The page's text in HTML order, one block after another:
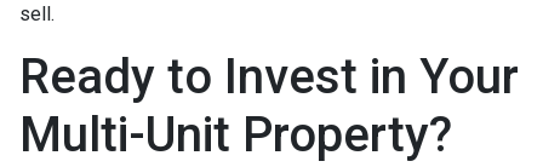
sell.
Ready to Invest in Your
Multi-Unit Property?